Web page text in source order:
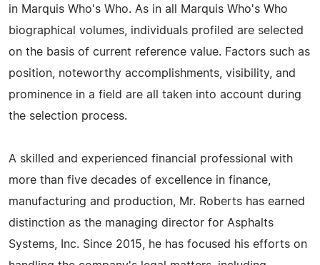
in Marquis Who's Who. As in all Marquis Who's Who
biographical volumes, individuals profiled are selected
on the basis of current reference value. Factors such as
position, noteworthy accomplishments, visibility, and
prominence in a field are all taken into account during
the selection process.
A skilled and experienced financial professional with
more than five decades of excellence in finance,
manufacturing and production, Mr. Roberts has earned
distinction as the managing director for Asphalts
Systems, Inc. Since 2015, he has focused his efforts on